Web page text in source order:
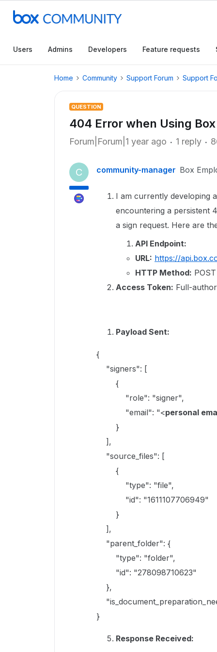
Users Admins Developers Feature requests
Home Community Support Forum Support
QUESTION
404 Error when Using
Forum|Forum|1 year ago 1 reply
C community-manager Box
I am currently developing
encountering a persistent
a sign request. Here are
API Endpoint:
URL: https://
HTTP Method: POST
Access Token: Full-
Payload Sent:
{
"signers": [
{
"role": "signer",
"email": "<personal
}
],
"source_files": [
{
"type": "file",
"id": "1611107706949"
}
],
"parent_folder": {
"type": "folder",
"id": "278098710623"
},
}
Response Received: